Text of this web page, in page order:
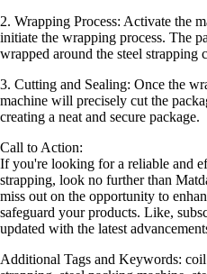
2. Wrapping Process: Activate the
initiate the wrapping process. The
wrapped around the steel strapping
3. Cutting and Sealing: Once the
machine will precisely cut the
creating a neat and secure package.
Call to Action:
If you're looking for a reliable and
strapping, look no further than
miss out on the opportunity to
safeguard your products. Like,
updated with the latest
Additional Tags and Keywords: